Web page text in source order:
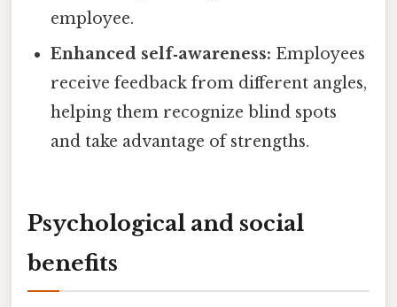
employee.
Enhanced self‑awareness: Employees
receive feedback from different angles,
helping them recognize blind spots
and take advantage of strengths.
Psychological and social
benefits